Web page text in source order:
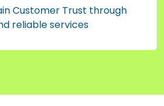
Customer Trust through
reliable services